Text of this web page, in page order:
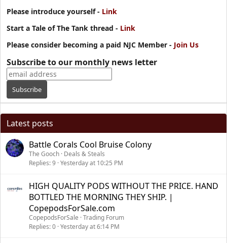
Please introduce yourself - Link
Start a Tale of The Tank thread - Link
Please consider becoming a paid NJC Member - Join Us
Subscribe to our monthly news letter
Latest posts
Battle Corals Cool Bruise Colony
The Gooch Deals & Steals
Replies 9 Yesterday at 10:25 PM
HIGH QUALITY PODS WITHOUT THE PRICE. HAND
BOTTLED THE MORNING THEY SHIP. |
CopepodsForSale.com
CopepodsForSale Trading Forum
Replies 0 Yesterday at 6:14 PM